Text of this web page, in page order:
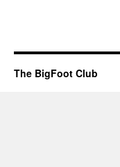
The BigFoot Club